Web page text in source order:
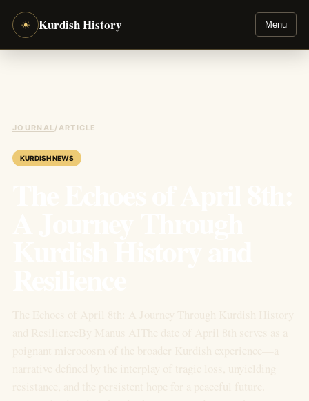
☀ Kurdish History Menu
JOURNAL/ARTICLE
KURDISH NEWS